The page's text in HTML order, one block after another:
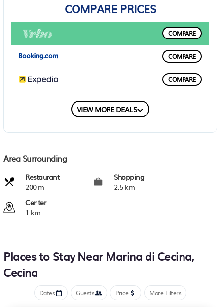
COMPARE PRICES
COMPARE
COMPARE
COMPARE
VIEW MORE DEALS
Area Surrounding
Restaurant
200 m
Shopping
2.5 km
Center
1 km
Places to Stay Near Marina di Cecina,
Cecina
Dates Guests Price More Filters